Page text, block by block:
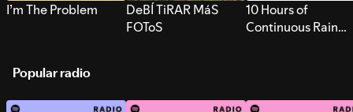
I’m The Problem
DeBÍ TiRAR MáS
FOToS
10 Hours of
Continuous Rain
Popular radio